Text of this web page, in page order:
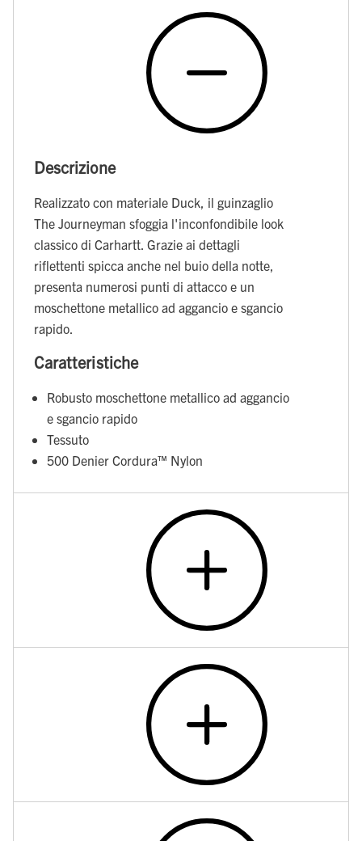
Descrizione
Realizzato con materiale Duck, il guinzaglio
The Journeyman sfoggia l'inconfondibile look
classico di Carhartt. Grazie ai dettagli
riflettenti spicca anche nel buio della notte,
presenta numerosi punti di attacco e un
moschettone metallico ad aggancio e sgancio
rapido.
Caratteristiche
Robusto moschettone metallico ad aggancio
e sgancio rapido
Tessuto
500 Denier Cordura™ Nylon